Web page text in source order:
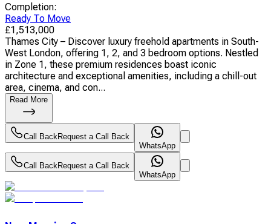
Completion:
Ready To Move
£1,513,000
Thames City – Discover luxury freehold apartments in South-
West London, offering 1, 2, and 3 bedroom options. Nestled
in Zone 1, these premium residences boast iconic
architecture and exceptional amenities, including a chill-out
area, cinema, and con...
Read More
Call Back Request a Call Back
WhatsApp
Call Back Request a Call Back
WhatsApp